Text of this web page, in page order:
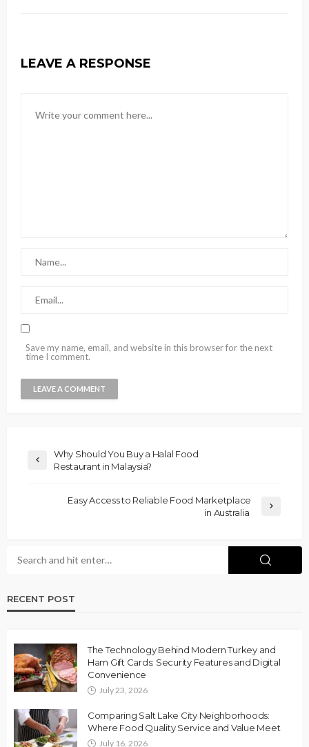
LEAVE A RESPONSE
Save my name, email, and website in this browser for the next
time I comment.
Why Should You Buy a Halal Food
Restaurant in Malaysia?
Easy Access to Reliable Food Marketplace
in Australia
RECENT POST
The Technology Behind Modern Turkey and
Ham Gift Cards: Security Features and Digital
Convenience
July 23, 2026
Comparing Salt Lake City Neighborhoods:
Where Food Quality Service and Value Meet
July 16, 2026